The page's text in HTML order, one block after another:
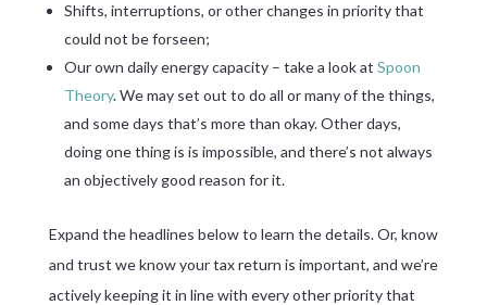
Shifts, interruptions, or other changes in priority that
could not be forseen;
Our own daily energy capacity – take a look at Spoon
Theory. We may set out to do all or many of the things,
and some days that’s more than okay. Other days,
doing one thing is is impossible, and there’s not always
an objectively good reason for it.
Expand the headlines below to learn the details. Or, know
and trust we know your tax return is important, and we’re
actively keeping it in line with every other priority that